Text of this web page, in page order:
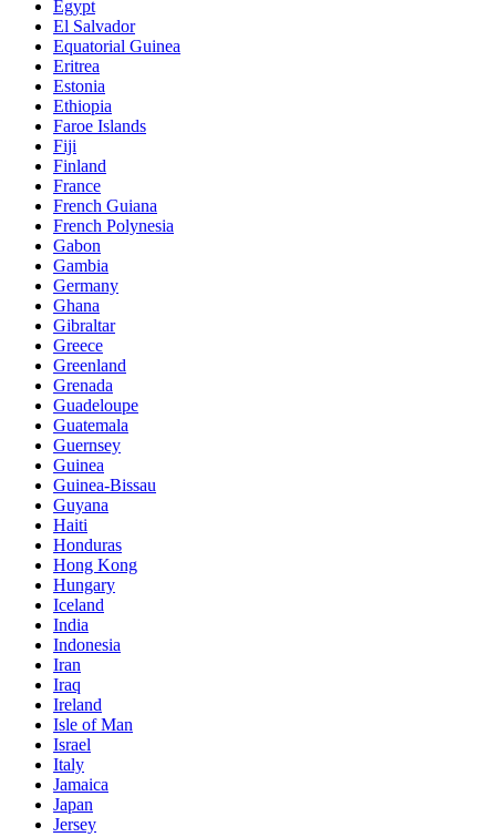
Egypt
El Salvador
Equatorial Guinea
Eritrea
Estonia
Ethiopia
Faroe Islands
Fiji
Finland
France
French Guiana
French Polynesia
Gabon
Gambia
Germany
Ghana
Gibraltar
Greece
Greenland
Grenada
Guadeloupe
Guatemala
Guernsey
Guinea
Guinea-Bissau
Guyana
Haiti
Honduras
Hong Kong
Hungary
Iceland
India
Indonesia
Iran
Iraq
Ireland
Isle of Man
Israel
Italy
Jamaica
Japan
Jersey